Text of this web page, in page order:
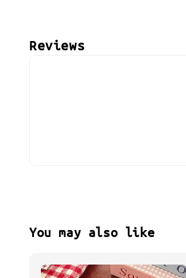
Reviews
You may also like